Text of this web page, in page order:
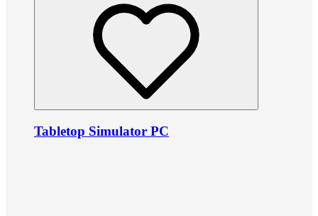
Tabletop Simulator PC